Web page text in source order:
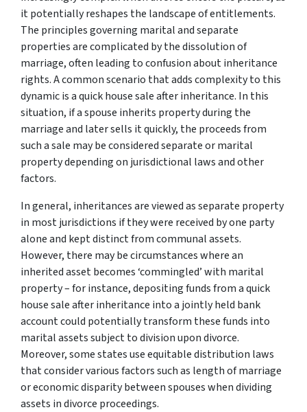
it potentially reshapes the landscape of entitlements.
The principles governing marital and separate
properties are complicated by the dissolution of
marriage, often leading to confusion about inheritance
rights. A common scenario that adds complexity to this
dynamic is a quick house sale after inheritance. In this
situation, if a spouse inherits property during the
marriage and later sells it quickly, the proceeds from
such a sale may be considered separate or marital
property depending on jurisdictional laws and other
factors.
In general, inheritances are viewed as separate property
in most jurisdictions if they were received by one party
alone and kept distinct from communal assets.
However, there may be circumstances where an
inherited asset becomes ‘commingled’ with marital
property – for instance, depositing funds from a quick
house sale after inheritance into a jointly held bank
account could potentially transform these funds into
marital assets subject to division upon divorce.
Moreover, some states use equitable distribution laws
that consider various factors such as length of marriage
or economic disparity between spouses when dividing
assets in divorce proceedings.